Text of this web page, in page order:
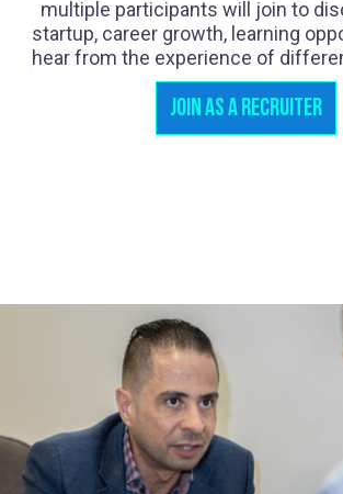
multiple participants will join to
startup, career growth, learning
hear from the experience of
JOIN AS A RECRUITER